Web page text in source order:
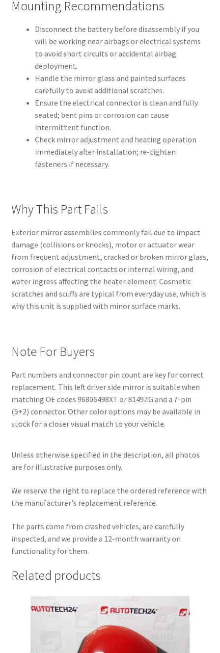
Mounting Recommendations
Disconnect the battery before disassembly if you
will be working near airbags or electrical systems
to avoid short circuits or accidental airbag
deployment.
Handle the mirror glass and painted surfaces
carefully to avoid additional scratches.
Ensure the electrical connector is clean and fully
seated; bent pins or corrosion can cause
intermittent function.
Check mirror adjustment and heating operation
immediately after installation; re-tighten
fasteners if necessary.
Why This Part Fails
Exterior mirror assemblies commonly fail due to impact
damage (collisions or knocks), motor or actuator wear
from frequent adjustment, cracked or broken mirror glass,
corrosion of electrical contacts or internal wiring, and
water ingress affecting the heater element. Cosmetic
scratches and scuffs are typical from everyday use, which is
why this unit is supplied with minor surface marks.
Note For Buyers
Part numbers and connector pin count are key for correct
replacement. This left driver side mirror is suitable when
matching OE codes 96806498XT or 8149ZG and a 7-pin
(5+2) connector. Other color options may be available in
stock for a closer visual match to your vehicle.
Unless otherwise specified in the description, all photos
are for illustrative purposes only.
We reserve the right to replace the ordered reference with
the manufacturer's replacement reference.
The parts come from crashed vehicles, are carefully
inspected, and we provide a 12-month warranty on
functionality for them.
Related products